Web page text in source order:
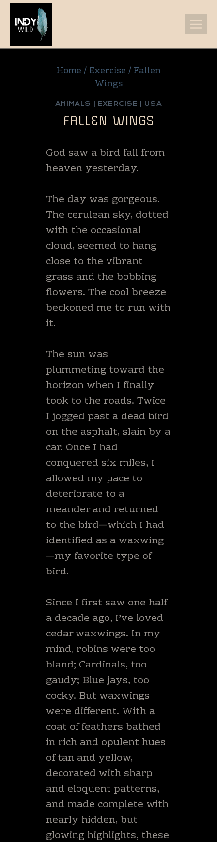
Skip
Home/Exercise/ Fallen
Wings
ANIMALS EXERCISE USA
FALLEN WINGS
God saw a bird fall from
heaven yesterday.
The day was gorgeous.
The cerulean sky, dotted
with the occasional
cloud, seemed to hang
close to the vibrant
grass and the bobbing
flowers. The cool breeze
beckoned me to run with
it.
The sun was
plummeting toward the
horizon when I finally
took to the roads. Twice
I jogged past a dead bird
on the asphalt, slain by a
car. Once I had
conquered six miles, I
allowed my pace to
deteriorate to a
meander and returned
to the bird—which I had
identified as a waxwing
—my favorite type of
bird.
Since I first saw one half
a decade ago, I’ve loved
cedar waxwings. In my
mind, robins were too
bland; Cardinals, too
gaudy; Blue jays, too
cocky. But waxwings
were different. With a
coat of feathers bathed
in rich and opulent hues
of tan and yellow,
decorated with sharp
and eloquent patterns,
and made complete with
nearly hidden, but
glowing highlights, these